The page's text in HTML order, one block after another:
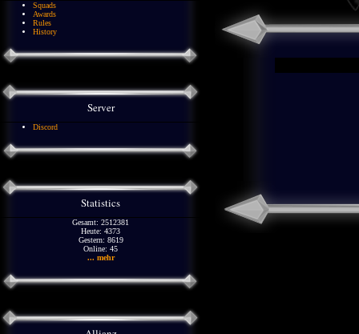
Squads
Awards
Rules
History
Server
Discord
Statistics
Gesamt: 2512381
Heute: 4373
Gestern: 8619
Online: 45
... mehr